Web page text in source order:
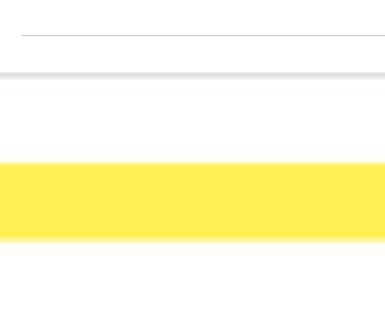
Mrs. Jasmine Sterling!!! A...